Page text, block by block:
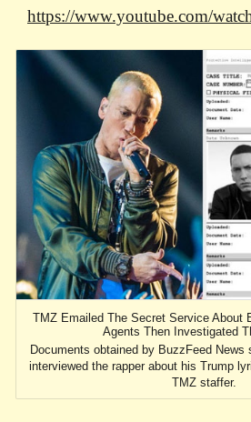
https://www.youtube.com/
TMZ Emailed The Secret Service About
Agents Then Investigated
Documents obtained by BuzzFeed News
interviewed the rapper about his Trump
TMZ staffer.